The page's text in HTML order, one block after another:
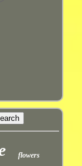
flowers